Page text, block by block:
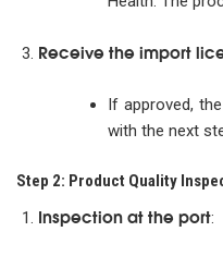
Receive the import
If approved,
with the next
Step 2: Product Quality
Inspection at the port: